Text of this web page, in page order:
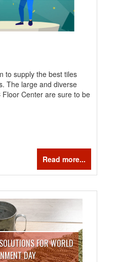
to supply the best tiles
The large and diverse
Center are sure to be
Read more...
FOR WORLD
DAY